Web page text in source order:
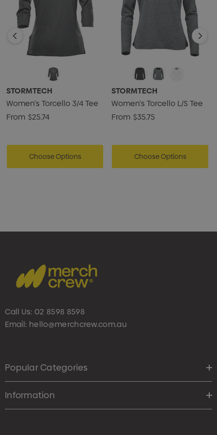
STORMTECH
Women's Torcello 3/4 Tee
From $25.74
Choose Options
STORMTECH
Women's Torcello L/S Tee
From $35.75
Choose Options
Call Us: 02 8598 8598
Email: hello@merchcrew.com.au
Popular Categories
Information